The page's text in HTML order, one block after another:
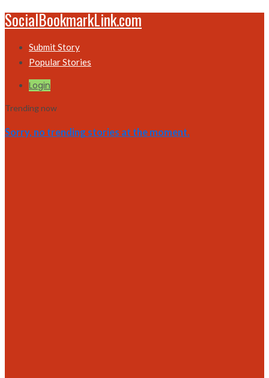
SocialBookmarkLink.com
Submit Story
Popular Stories
Login
Trending now
Sorry, no trending stories at the moment.